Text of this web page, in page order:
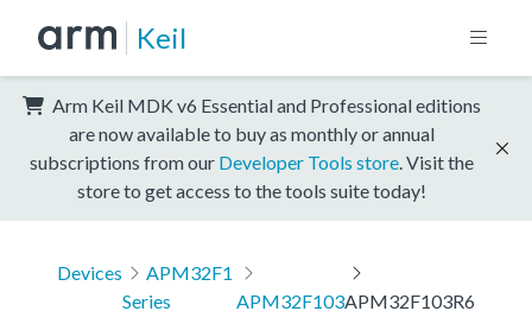
Keil
Arm Keil MDK v6 Essential and Professional editions
are now available to buy as monthly or annual
subscriptions from our Developer Tools store . Visit the
store to get access to the tools suite today!
Devices
APM32F1
Series
APM32F103APM32F103R6